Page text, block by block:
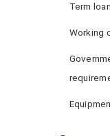
Term
Working